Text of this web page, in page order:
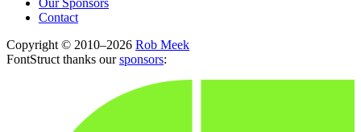
Our Sponsors
Contact
Copyright © 2010–2026 Rob Meek
FontStruct thanks oursponsors: